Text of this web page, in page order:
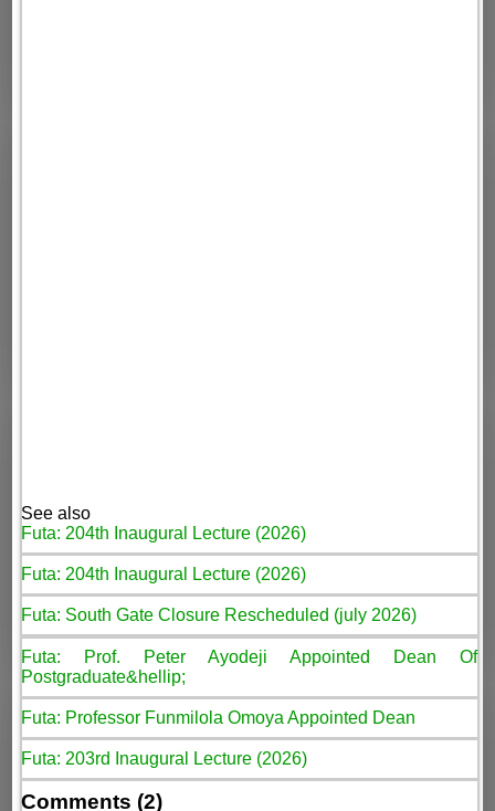
See also
Futa: 204th Inaugural Lecture (2026)
Futa: 204th Inaugural Lecture (2026)
Futa: South Gate Closure Rescheduled (july 2026)
Futa: Prof. Peter Ayodeji Appointed Dean Of
Postgraduate&hellip;
Futa: Professor Funmilola Omoya Appointed Dean
Futa: 203rd Inaugural Lecture (2026)
Comments (2)